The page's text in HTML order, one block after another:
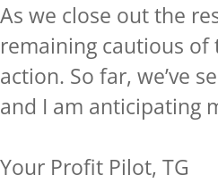
As we close out the
remaining cautious of
action. So far, we’ve
and I am anticipating
Your Profit Pilot, TG